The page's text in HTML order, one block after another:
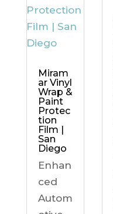
Miram
ar Vinyl
Wrap &
Paint
Protec
tion
Film |
San
Diego
Enhan
ced
Autom